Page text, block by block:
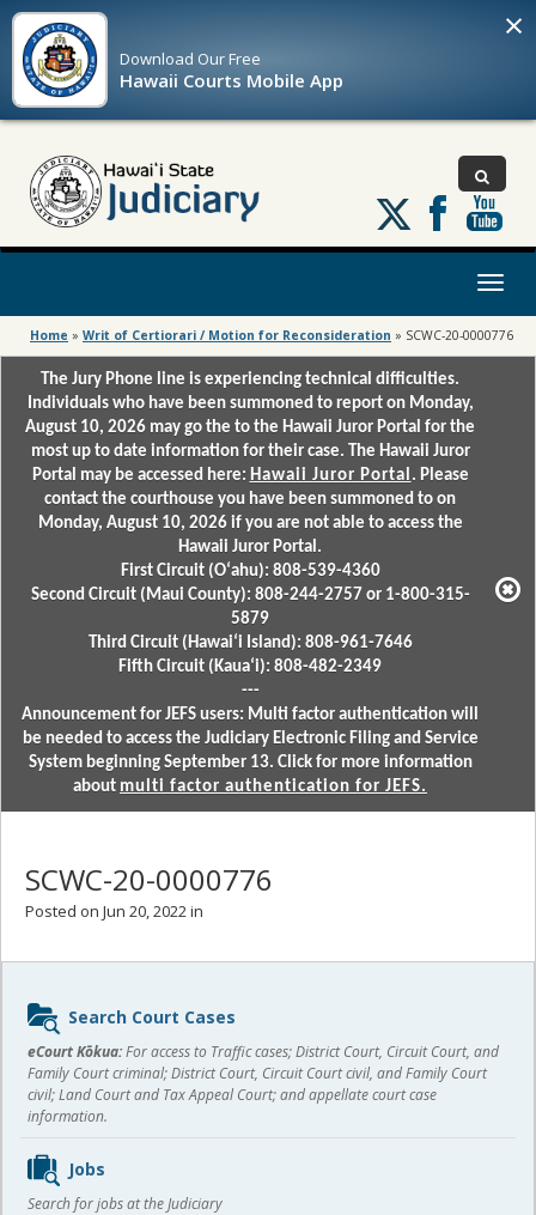
Download OurFree
Hawaii Courts Mobile App
×
Follow
us
on
Toggle
Home » Writ of Certiorari / Motion for Reconsideration » SCWC-20-0000776
The Jury Phone line is experiencing technical difficulties.
Individuals who have been summoned to report on Monday,
August 10, 2026 may go the to the Hawaii Juror Portal for the
most up to date information for their case. The Hawaii Juror
Portal may be accessed here: Hawaii Juror Portal . Please
contact the courthouse you have been summoned to on
Monday, August 10, 2026 if you are not able to access the
Hawaii Juror Portal.
First Circuit (Oʻahu): 808-539-4360
Second Circuit (Maui County): 808-244-2757 or 1-800-315-
5879
Third Circuit (Hawaiʻi Island): 808-961-7646
Fifth Circuit (Kauaʻi): 808-482-2349
---
Announcement for JEFS users: Multi factor authentication will
be needed to access the Judiciary Electronic Filing and Service
System beginning September 13. Click for more information
about multi factor authentication for JEFS.
SCWC-20-0000776
Posted on Jun 20, 2022 in
Sidebar
content
Search Court Cases
eCourt Kōkua:For access to Traffic cases; District Court, Circuit Court, and
Family Court criminal; District Court, Circuit Court civil, and Family Court
civil; Land Court and Tax Appeal Court; and appellate court case
information.
Jobs
Search for jobs at the Judiciary